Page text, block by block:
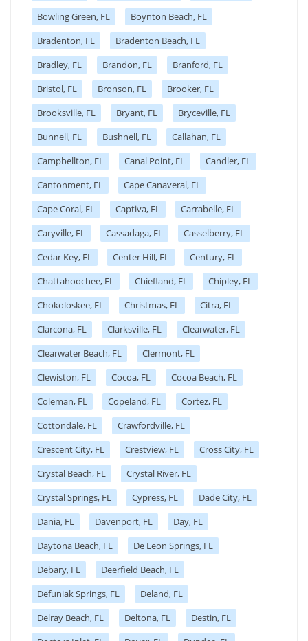
Bowling Green, FL
Boynton Beach, FL
Bradenton, FL
Bradenton Beach, FL
Bradley, FL
Brandon, FL
Branford, FL
Bristol, FL
Bronson, FL
Brooker, FL
Brooksville, FL
Bryant, FL
Bryceville, FL
Bunnell, FL
Bushnell, FL
Callahan, FL
Campbellton, FL
Canal Point, FL
Candler, FL
Cantonment, FL
Cape Canaveral, FL
Cape Coral, FL
Captiva, FL
Carrabelle, FL
Caryville, FL
Cassadaga, FL
Casselberry, FL
Cedar Key, FL
Center Hill, FL
Century, FL
Chattahoochee, FL
Chiefland, FL
Chipley, FL
Chokoloskee, FL
Christmas, FL
Citra, FL
Clarcona, FL
Clarksville, FL
Clearwater, FL
Clearwater Beach, FL
Clermont, FL
Clewiston, FL
Cocoa, FL
Cocoa Beach, FL
Coleman, FL
Copeland, FL
Cortez, FL
Cottondale, FL
Crawfordville, FL
Crescent City, FL
Crestview, FL
Cross City, FL
Crystal Beach, FL
Crystal River, FL
Crystal Springs, FL
Cypress, FL
Dade City, FL
Dania, FL
Davenport, FL
Day, FL
Daytona Beach, FL
De Leon Springs, FL
Debary, FL
Deerfield Beach, FL
Defuniak Springs, FL
Deland, FL
Delray Beach, FL
Deltona, FL
Destin, FL